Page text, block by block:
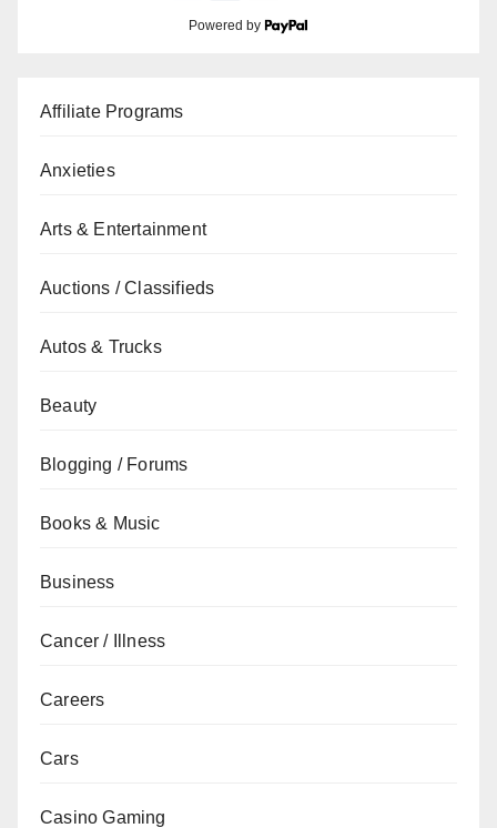
Powered by
Affiliate Programs
Anxieties
Arts & Entertainment
Auctions / Classifieds
Autos & Trucks
Beauty
Blogging / Forums
Books & Music
Business
Cancer / Illness
Careers
Cars
Casino Gaming